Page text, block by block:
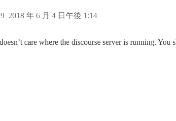
2018 年 6 月 4 日午後 1:14
9
care where the discourse server is running.